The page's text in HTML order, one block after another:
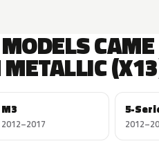
M3
2012–2017
5-